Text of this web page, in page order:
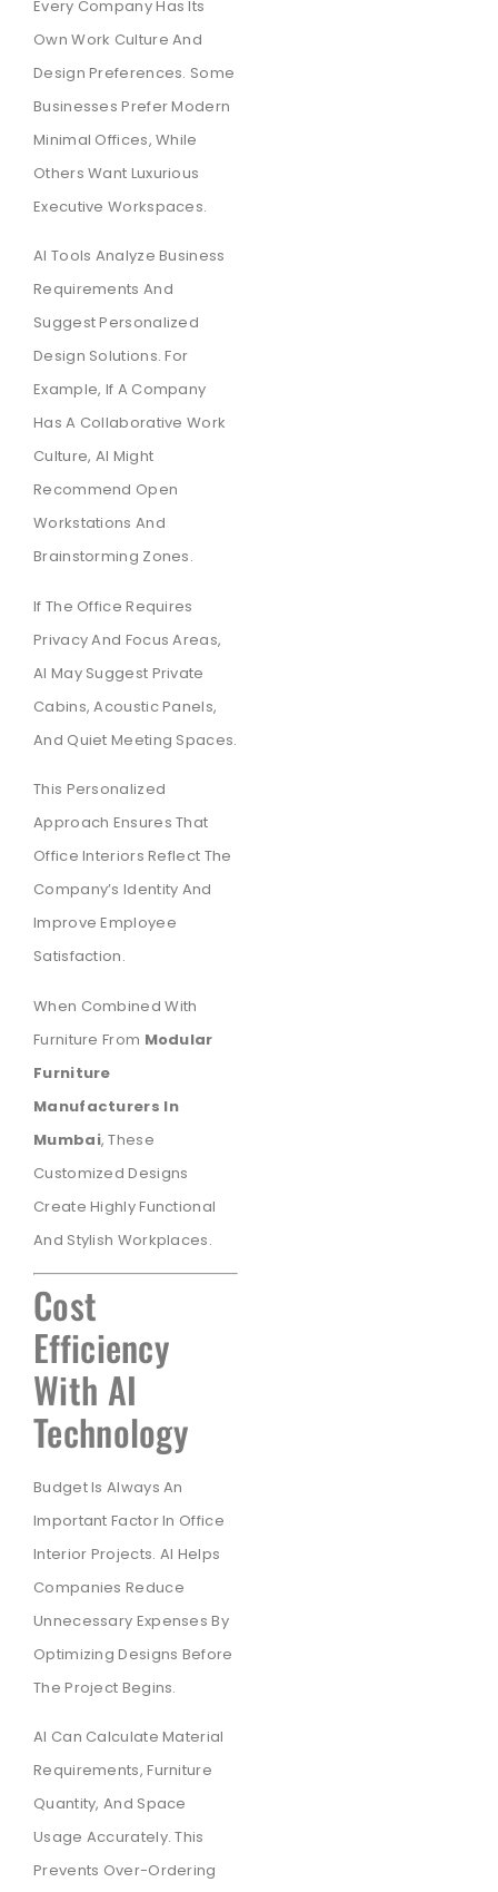
Every Company Has Its
Own Work Culture And
Design Preferences. Some
Businesses Prefer Modern
Minimal Offices, While
Others Want Luxurious
Executive Workspaces.
AI Tools Analyze Business
Requirements And
Suggest Personalized
Design Solutions. For
Example, If A Company
Has A Collaborative Work
Culture, AI Might
Recommend Open
Workstations And
Brainstorming Zones.
If The Office Requires
Privacy And Focus Areas,
AI May Suggest Private
Cabins, Acoustic Panels,
And Quiet Meeting Spaces.
This Personalized
Approach Ensures That
Office Interiors Reflect The
Company’s Identity And
Improve Employee
Satisfaction.
When Combined With
Furniture From Modular
Furniture
Manufacturers In
Mumbai, These
Customized Designs
Create Highly Functional
And Stylish Workplaces.
Cost
Efficiency
With AI
Technology
Budget Is Always An
Important Factor In Office
Interior Projects. AI Helps
Companies Reduce
Unnecessary Expenses By
Optimizing Designs Before
The Project Begins.
AI Can Calculate Material
Requirements, Furniture
Quantity, And Space
Usage Accurately. This
Prevents Over-Ordering